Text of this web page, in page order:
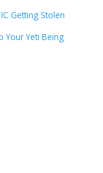
Getting Stolen
Your Yeti Being